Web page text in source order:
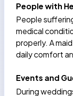
People with
People
medical
properly. A
daily comfort
Events and
During